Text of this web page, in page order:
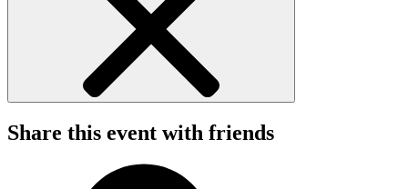
Share this event with friends